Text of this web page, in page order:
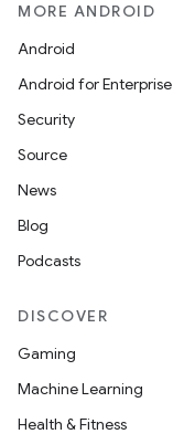
MORE ANDROID
Android
Android for Enterprise
Security
Source
News
Blog
Podcasts
DISCOVER
Gaming
Machine Learning
Health & Fitness